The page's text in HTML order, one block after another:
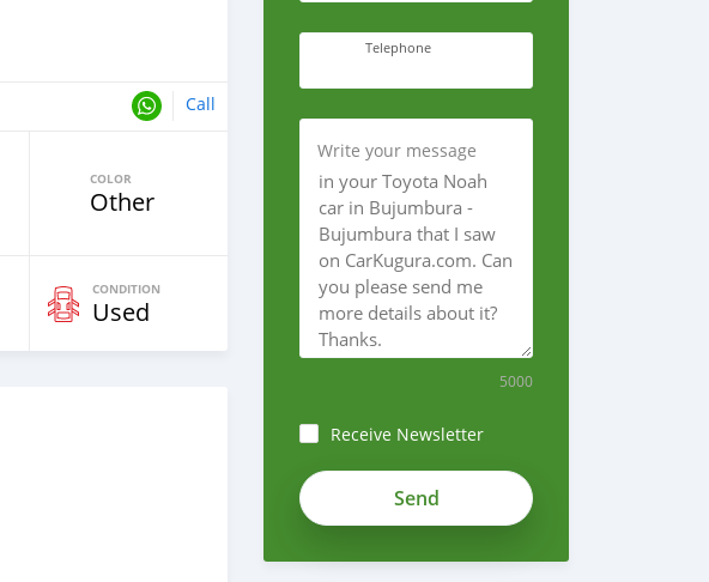
Call
COLOR
Other
CONDITION
Used
Telephone
Write your message
5000
Receive Newsletter